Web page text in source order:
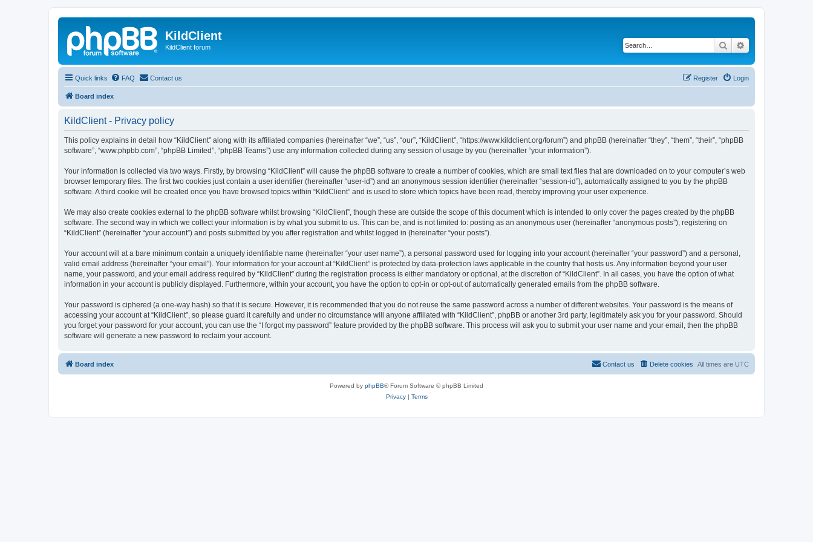
KildClient
KildClient forum Search
Quick links FAQ Contact us Login
Register
Board index
KildClient - Privacy policy
This policy explains in detail how “KildClient” along with its affiliated companies (hereinafter “we”, “us”, “our”, “KildClient”, “https://www.kildclient.org/forum”) and phpBB (hereinafter “they”, “them”, “their”, “phpBB
software”, “www.phpbb.com”, “phpBB Limited”, “phpBB Teams”) use any information collected during any session of usage by you (hereinafter “your information”).
Your information is collected via two ways. Firstly, by browsing “KildClient” will cause the phpBB software to create a number of cookies, which are small text files that are downloaded on to your computer’s web
browser temporary files. The first two cookies just contain a user identifier (hereinafter “user-id”) and an anonymous session identifier (hereinafter “session-id”), automatically assigned to you by the phpBB
software. A third cookie will be created once you have browsed topics within “KildClient” and is used to store which topics have been read, thereby improving your user experience.
We may also create cookies external to the phpBB software whilst browsing “KildClient”, though these are outside the scope of this document which is intended to only cover the pages created by the phpBB
software. The second way in which we collect your information is by what you submit to us. This can be, and is not limited to: posting as an anonymous user (hereinafter “anonymous posts”), registering on
“KildClient” (hereinafter “your account”) and posts submitted by you after registration and whilst logged in (hereinafter “your posts”).
Your account will at a bare minimum contain a uniquely identifiable name (hereinafter “your user name”), a personal password used for logging into your account (hereinafter “your password”) and a personal,
valid email address (hereinafter “your email”). Your information for your account at “KildClient” is protected by data-protection laws applicable in the country that hosts us. Any information beyond your user
name, your password, and your email address required by “KildClient” during the registration process is either mandatory or optional, at the discretion of “KildClient”. In all cases, you have the option of what
information in your account is publicly displayed. Furthermore, within your account, you have the option to opt-in or opt-out of automatically generated emails from the phpBB software.
Your password is ciphered (a one-way hash) so that it is secure. However, it is recommended that you do not reuse the same password across a number of different websites. Your password is the means of
accessing your account at “KildClient”, so please guard it carefully and under no circumstance will anyone affiliated with “KildClient”, phpBB or another 3rd party, legitimately ask you for your password. Should
you forget your password for your account, you can use the “I forgot my password” feature provided by the phpBB software. This process will ask you to submit your user name and your email, then the phpBB
software will generate a new password to reclaim your account.
Board index All times are UTC
Delete cookies
Contact us
Powered by phpBB® Forum Software © phpBB Limited
Privacy| Terms